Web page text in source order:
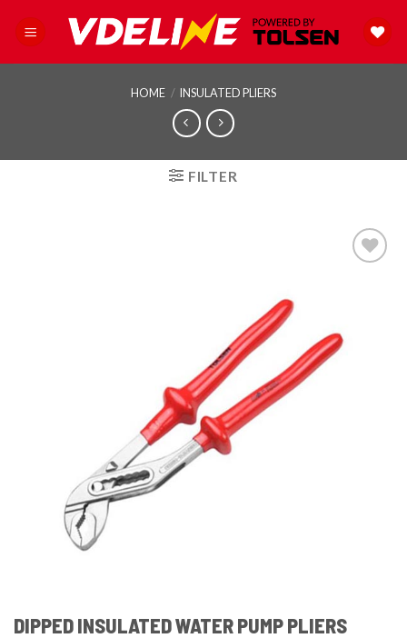
HOME / INSULATED PLIERS
FILTER
DIPPED INSULATED WATER PUMP PLIERS